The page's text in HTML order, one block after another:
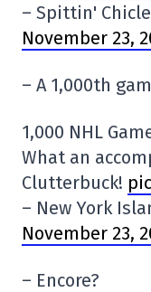
– Spittin'
November 23,
– A 1,000th
1,000 NHL
What an
Clutterbuck!
– New York
November 23,
– Encore?